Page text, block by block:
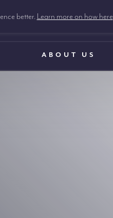
ABOUT US
better. Learn more on how here